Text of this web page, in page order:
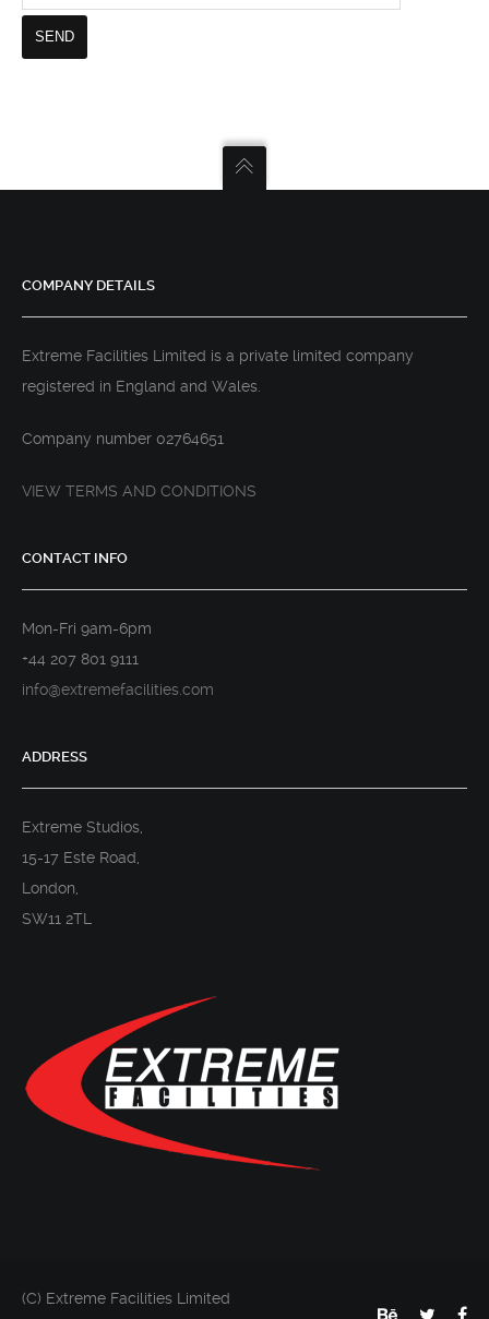
COMPANY DETAILS
Extreme Facilities Limited is a private limited company
registered in England and Wales.
Company number 02764651
VIEW TERMS AND CONDITIONS
CONTACT INFO
Mon-Fri 9am-6pm
+44 207 801 9111
info@extremefacilities.com
ADDRESS
Extreme Studios,
15-17 Este Road,
London,
SW11 2TL
(C) Extreme Facilities Limited